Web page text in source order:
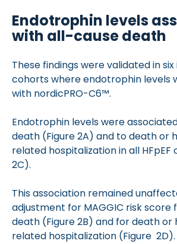
Endotrophin levels
with all-cause death
These findings were validated in
cohorts where endotrophin levels
with nordicPRO-C6™.
Endotrophin levels were
death (Figure 2A) and to death or
related hospitalization in all HFpEF
2C).
This association remained
adjustment for MAGGIC risk score
death (Figure 2B) and for death
related hospitalization (Figure 2D).